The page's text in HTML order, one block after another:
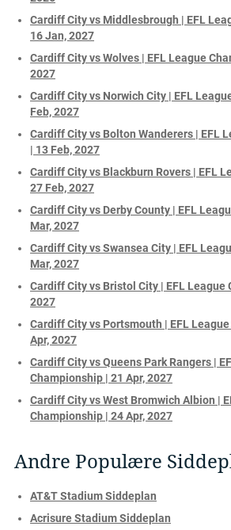
Cardiff City vs Middlesbrough | EFL
16 Jan, 2027
Cardiff City vs Wolves | EFL League
2027
Cardiff City vs Norwich City | EFL
Feb, 2027
Cardiff City vs Bolton Wanderers | EFL
| 13 Feb, 2027
Cardiff City vs Blackburn Rovers | EFL
27 Feb, 2027
Cardiff City vs Derby County | EFL
Mar, 2027
Cardiff City vs Swansea City | EFL
Mar, 2027
Cardiff City vs Bristol City | EFL League
2027
Cardiff City vs Portsmouth | EFL
Apr, 2027
Cardiff City vs Queens Park Rangers |
Championship | 21 Apr, 2027
Cardiff City vs West Bromwich Albion |
Championship | 24 Apr, 2027
Andre Populære
AT&T Stadium Siddeplan
Acrisure Stadium Siddeplan